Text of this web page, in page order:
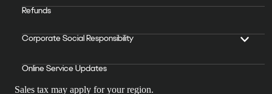
Refunds
Corporate Social Responsibility
Online Service Updates
Sales tax may apply for your region.